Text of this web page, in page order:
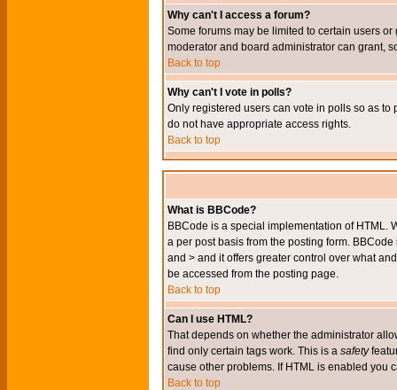
Why can't I access a forum?
Some forums may be limited to certain users
moderator and board administrator can grant,
Back to top
Why can't I vote in polls?
Only registered users can vote in polls so as
do not have appropriate access rights.
Back to top
What is BBCode?
BBCode is a special implementation of HTML.
a per post basis from the posting form.
and > and it offers greater control over what
be accessed from the posting page.
Back to top
Can I use HTML?
That depends on whether the administrator
find only certain tags work. This is a safety
cause other problems. If HTML is enabled you
Back to top